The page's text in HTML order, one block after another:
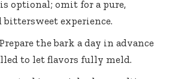
optional; omit for a pure,
bittersweet experience.
the bark a day in advance
to let flavors fully meld.